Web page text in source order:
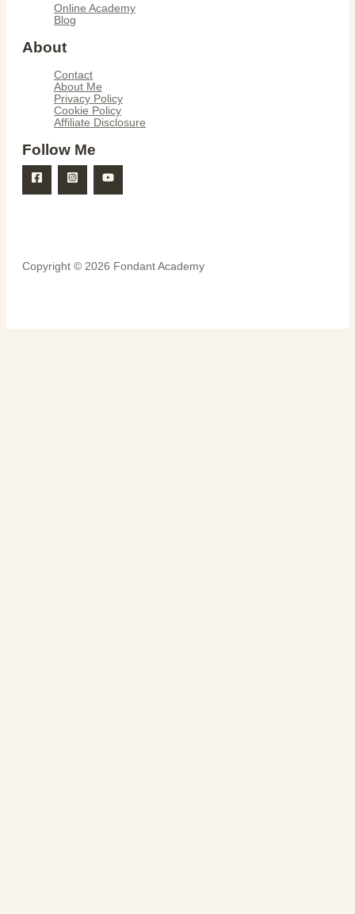
Online Academy
Blog
About
Contact
About Me
Privacy Policy
Cookie Policy
Affiliate Disclosure
Follow Me
Copyright © 2026 Fondant Academy